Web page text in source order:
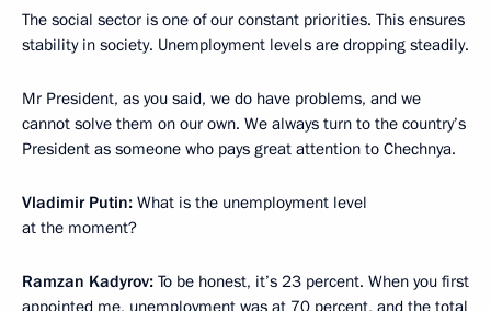
The social sector is one of our constant priorities. This ensures
stability in society. Unemployment levels are dropping steadily.
Mr President, as you said, we do have problems, and we
cannot solve them on our own. We always turn to the country’s
President as someone who pays great attention to Chechnya.
Vladimir Putin: What is the unemployment level
at the moment?
Ramzan Kadyrov: To be honest, it’s 23 percent. When you first